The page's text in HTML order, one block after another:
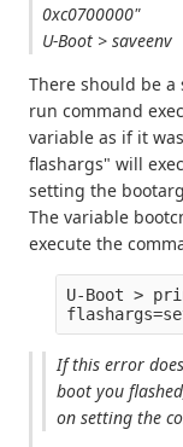
0xc0700000"
U-Boot > saveenv
There should be a
run command
variable as if it
flashargs" will
setting the
The variable
execute the
U-Boot >
If this error
boot you
on setting the